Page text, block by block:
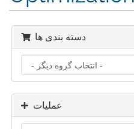
دسته بندی ها
عملیات